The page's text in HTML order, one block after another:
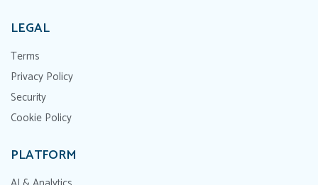
LEGAL
Terms
Privacy Policy
Security
Cookie Policy
PLATFORM